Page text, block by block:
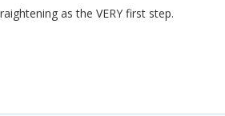
as the VERY first step.